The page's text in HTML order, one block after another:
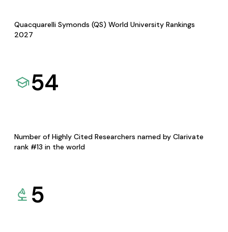
Quacquarelli Symonds (QS) World University Rankings
2027
54
Number of Highly Cited Researchers named by Clarivate
rank #13 in the world
5